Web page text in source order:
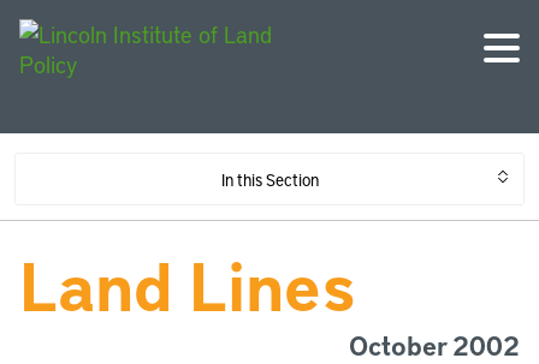
In this Section
Land Lines
October 2002